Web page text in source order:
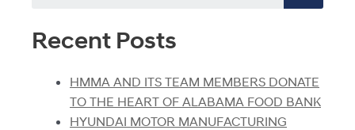
Recent Posts
HMMA AND ITS TEAM MEMBERS DONATE
TO THE HEART OF ALABAMA FOOD BANK
HYUNDAI MOTOR MANUFACTURING